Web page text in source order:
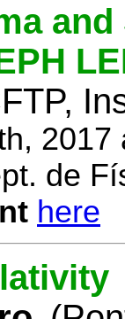
2017
de
here